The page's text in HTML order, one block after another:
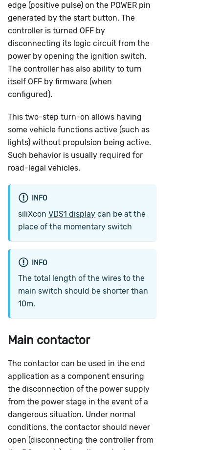
edge (positive pulse) on the POWER pin
generated by the start button. The
controller is turned OFF by
disconnecting its logic circuit from the
power by opening the ignition switch.
The controller has also ability to turn
itself OFF by firmware (when
configured).
This two-step turn-on allows having
some vehicle functions active (such as
lights) without propulsion being active.
Such behavior is usually required for
road-legal vehicles.
INFO
siliXcon VDS1 display can be at the
place of the momentary switch
INFO
The total length of the wires to the
main switch should be shorter than
10m.
Main contactor
The contactor can be used in the end
application as a component ensuring
the disconnection of the power supply
from the power stage in the event of a
dangerous situation. Under normal
conditions, the contactor should never
open (disconnecting the controller from